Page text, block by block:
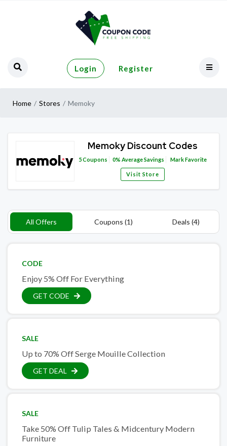
Login Register
Home Stores Memoky
Memoky Discount Codes
5Coupons 0% Average Savings Mark Favorite
Visit Store
All Offers Coupons (1) Deals (4)
CODE
Enjoy 5% Off For Everything
GET CODE
SALE
Up to 70% Off Serge Mouille Collection
GET DEAL
SALE
Take 50% Off Tulip Tales & Midcentury Modern
Furniture